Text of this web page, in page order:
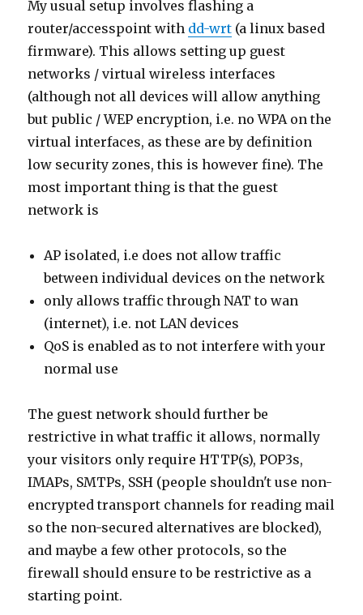
My usual setup involves flashing a
router/accesspoint with dd-wrt (a linux based
firmware). This allows setting up guest
networks / virtual wireless interfaces
(although not all devices will allow anything
but public / WEP encryption, i.e. no WPA on the
virtual interfaces, as these are by definition
low security zones, this is however fine). The
most important thing is that the guest
network is
AP isolated, i.e does not allow traffic
between individual devices on the network
only allows traffic through NAT to wan
(internet), i.e. not LAN devices
QoS is enabled as to not interfere with your
normal use
The guest network should further be
restrictive in what traffic it allows, normally
your visitors only require HTTP(s), POP3s,
IMAPs, SMTPs, SSH (people shouldn't use non-
encrypted transport channels for reading mail
so the non-secured alternatives are blocked),
and maybe a few other protocols, so the
firewall should ensure to be restrictive as a
starting point.